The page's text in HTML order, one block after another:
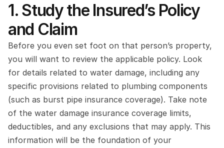
1. Study the Insured’s Policy
and Claim
Before you even set foot on that person’s property,
you will want to review the applicable policy. Look
for details related to water damage, including any
specific provisions related to plumbing components
(such as burst pipe insurance coverage). Take note
of the water damage insurance coverage limits,
deductibles, and any exclusions that may apply. This
information will be the foundation of your